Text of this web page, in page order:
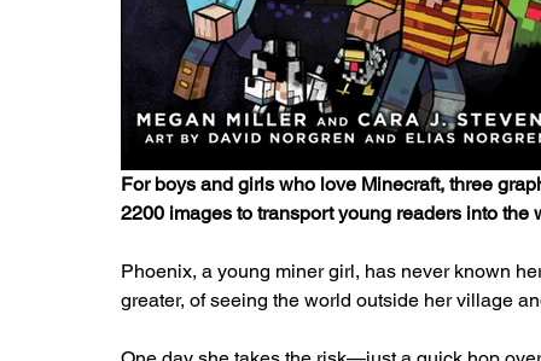
For boys and girls who love Minecraft, three
2200 images to transport young readers into the
Phoenix, a young miner girl, has never known
greater, of seeing the world outside her village